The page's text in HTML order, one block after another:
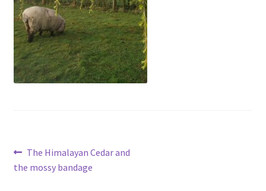
Contact
Account
Post
navigation
Previous
post:
The Himalayan Cedar and
the mossy bandage